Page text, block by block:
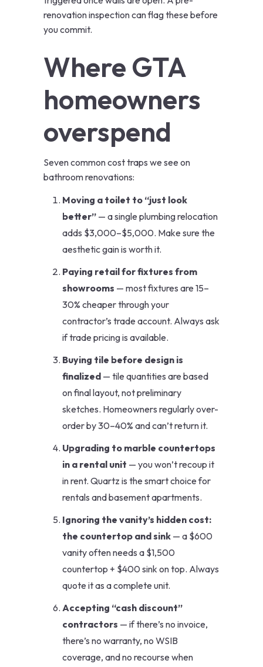
renovation inspection can flag these before
you commit.
Where GTA
homeowners
overspend
Seven common cost traps we see on
bathroom renovations:
Moving a toilet to “just look
better” — a single plumbing relocation
adds $3,000–$5,000. Make sure the
aesthetic gain is worth it.
Paying retail for fixtures from
showrooms — most fixtures are 15–
30% cheaper through your
contractor’s trade account. Always ask
if trade pricing is available.
Buying tile before design is
finalized — tile quantities are based
on final layout, not preliminary
sketches. Homeowners regularly over-
order by 30–40% and can’t return it.
Upgrading to marble countertops
in a rental unit — you won’t recoup it
in rent. Quartz is the smart choice for
rentals and basement apartments.
Ignoring the vanity’s hidden cost:
the countertop and sink — a $600
vanity often needs a $1,500
countertop + $400 sink on top. Always
quote it as a complete unit.
Accepting “cash discount”
contractors — if there’s no invoice,
there’s no warranty, no WSIB
coverage, and no recourse when